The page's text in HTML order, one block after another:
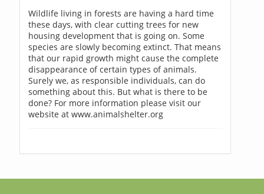
Wildlife living in forests are having a hard time
these days, with clear cutting trees for new
housing development that is going on. Some
species are slowly becoming extinct. That means
that our rapid growth might cause the complete
disappearance of certain types of animals.
Surely we, as responsible individuals, can do
something about this. But what is there to be
done? For more information please visit our
website at www.animalshelter.org